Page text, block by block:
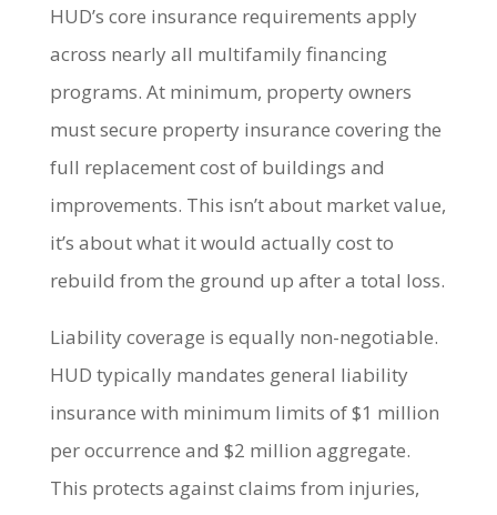
HUD’s core insurance requirements apply
across nearly all multifamily financing
programs. At minimum, property owners
must secure property insurance covering the
full replacement cost of buildings and
improvements. This isn’t about market value,
it’s about what it would actually cost to
rebuild from the ground up after a total loss.
Liability coverage is equally non-negotiable.
HUD typically mandates general liability
insurance with minimum limits of $1 million
per occurrence and $2 million aggregate.
This protects against claims from injuries,